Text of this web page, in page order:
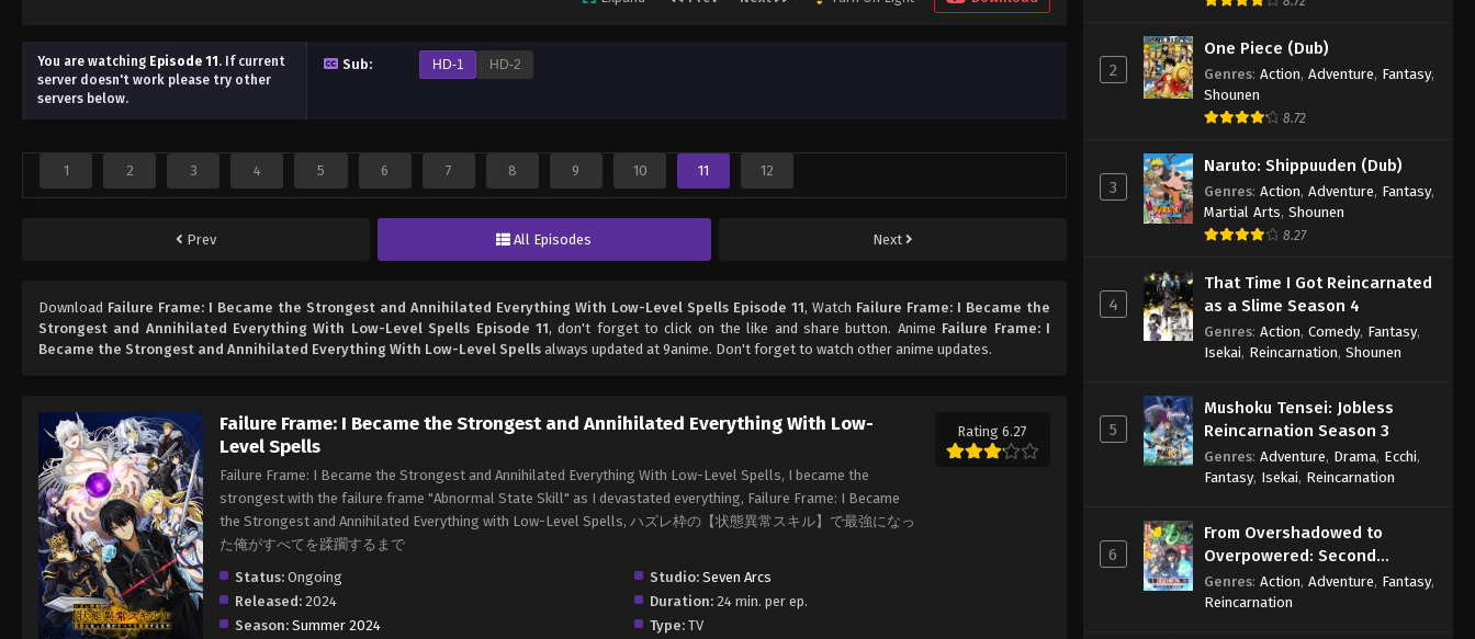
You are watching Episode 11. If current
server doesn't work please try other
servers below.
Sub: HD-1 HD-2
1 2 3 4 5 6 7 8 9 10 11 12
Prev All Episodes Next
Download Failure Frame: I Became the Strongest and Annihilated Everything With Low-Level Spells Episode 11, Watch Failure Frame: I Became the
Strongest and Annihilated Everything With Low-Level Spells Episode 11, don't forget to click on the like and share button. Anime Failure Frame: I
Became the Strongest and Annihilated Everything With Low-Level Spells always updated at 9anime. Don't forget to watch other anime updates.
Failure Frame: I Became the Strongest and Annihilated Everything With Low-
Level Spells
Failure Frame: I Became the Strongest and Annihilated Everything With Low-Level Spells, I became the
strongest with the failure frame "Abnormal State Skill" as I devastated everything, Failure Frame: I Became
the Strongest and Annihilated Everything with Low-Level Spells, ハズレ枠の【状態異常スキル】で最強になっ
た俺がすべてを蹂躙するまで
Rating 6.27
Status: Ongoing Studio: Seven Arcs
Released: 2024 Duration: 24 min. per ep.
Season: Summer 2024 Type: TV
2
One Piece (Dub)
Genres: Action, Adventure, Fantasy,
Shounen
8.72
3
Naruto: Shippuuden (Dub)
Genres: Action, Adventure, Fantasy,
Martial Arts, Shounen
8.27
4
That Time I Got Reincarnated
as a Slime Season 4
Genres: Action, Comedy, Fantasy,
Isekai, Reincarnation, Shounen
5
Mushoku Tensei: Jobless
Reincarnation Season 3
Genres: Adventure, Drama, Ecchi,
Fantasy, Isekai, Reincarnation
6
From Overshadowed to
Overpowered: Second
Reincarnation of a Talentless
Sage
Genres: Action, Adventure, Fantasy,
Reincarnation